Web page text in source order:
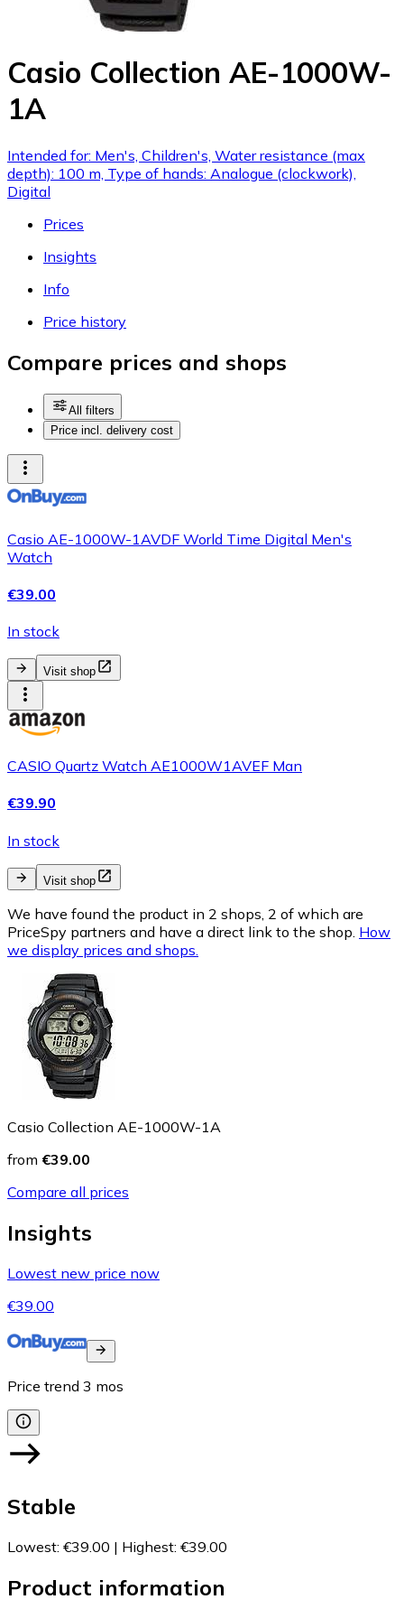
Casio Collection AE-1000W-
1A
Intended for: Men's, Children's, Water resistance (max
depth): 100 m, Type of hands: Analogue (clockwork),
Digital
Prices
Insights
Info
Price history
Compare prices and shops
All filters
Price incl. delivery cost
Casio AE-1000W-1AVDF World Time Digital Men's
Watch
€39.00
In stock
Visit shop
CASIO Quartz Watch AE1000W1AVEF Man
€39.90
In stock
Visit shop
We have found the product in 2 shops, 2 of which are
PriceSpy partners and have a direct link to the shop. How
we display prices and shops.
Casio Collection AE-1000W-1A
from €39.00
Compare all prices
Insights
Lowest new price now
€39.00
Price trend 3 mos
Stable
Lowest: €39.00 | Highest: €39.00
Product information